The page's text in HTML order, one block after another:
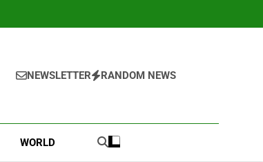
NEWSLETTER RANDOM NEWS
WORLD